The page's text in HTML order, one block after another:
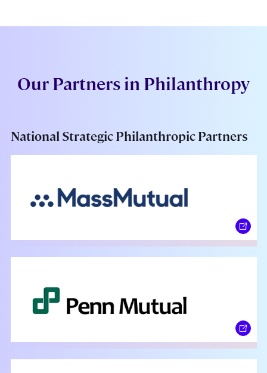
Our Partners in Philanthropy
National Strategic Philanthropic Partners